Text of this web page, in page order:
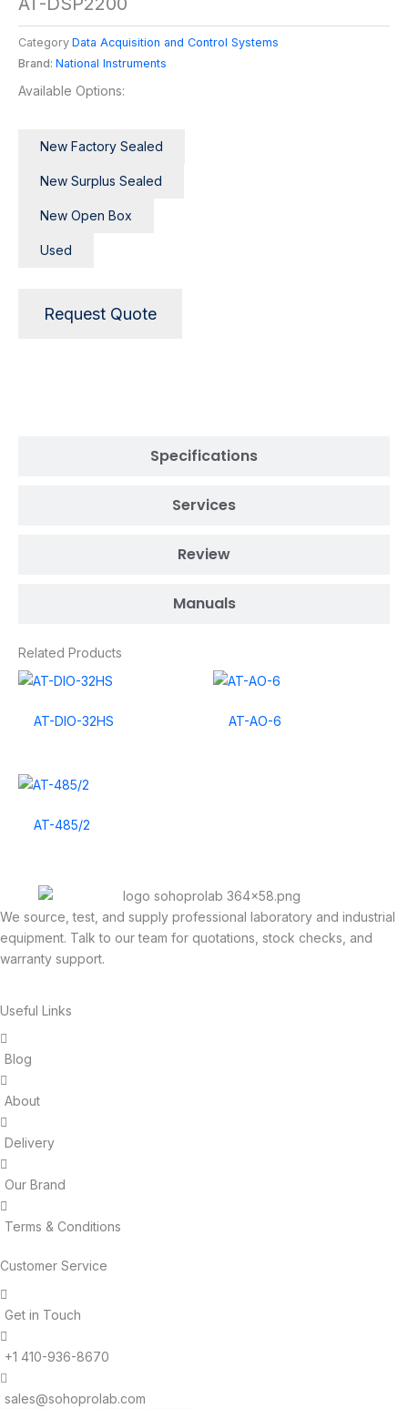
Category Data Acquisition and Control Systems
Brand: National Instruments
Available Options:
New Factory Sealed
New Surplus Sealed
New Open Box
Used
Request Quote
Specifications
Services
Review
Manuals
Related Products
AT-DIO-32HS AT-AO-6
AT-485/2
We source, test, and supply professional laboratory and industrial
equipment. Talk to our team for quotations, stock checks, and
warranty support.
Useful Links
Blog
About
Delivery
Our Brand
Terms & Conditions
Customer Service
Get in Touch
+1 410-936-8670
sales@sohoprolab.com